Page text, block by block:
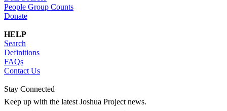
People Group Counts
Donate
HELP
Search
Definitions
FAQs
Contact Us
Stay Connected
Keep up with the latest Joshua Project news.